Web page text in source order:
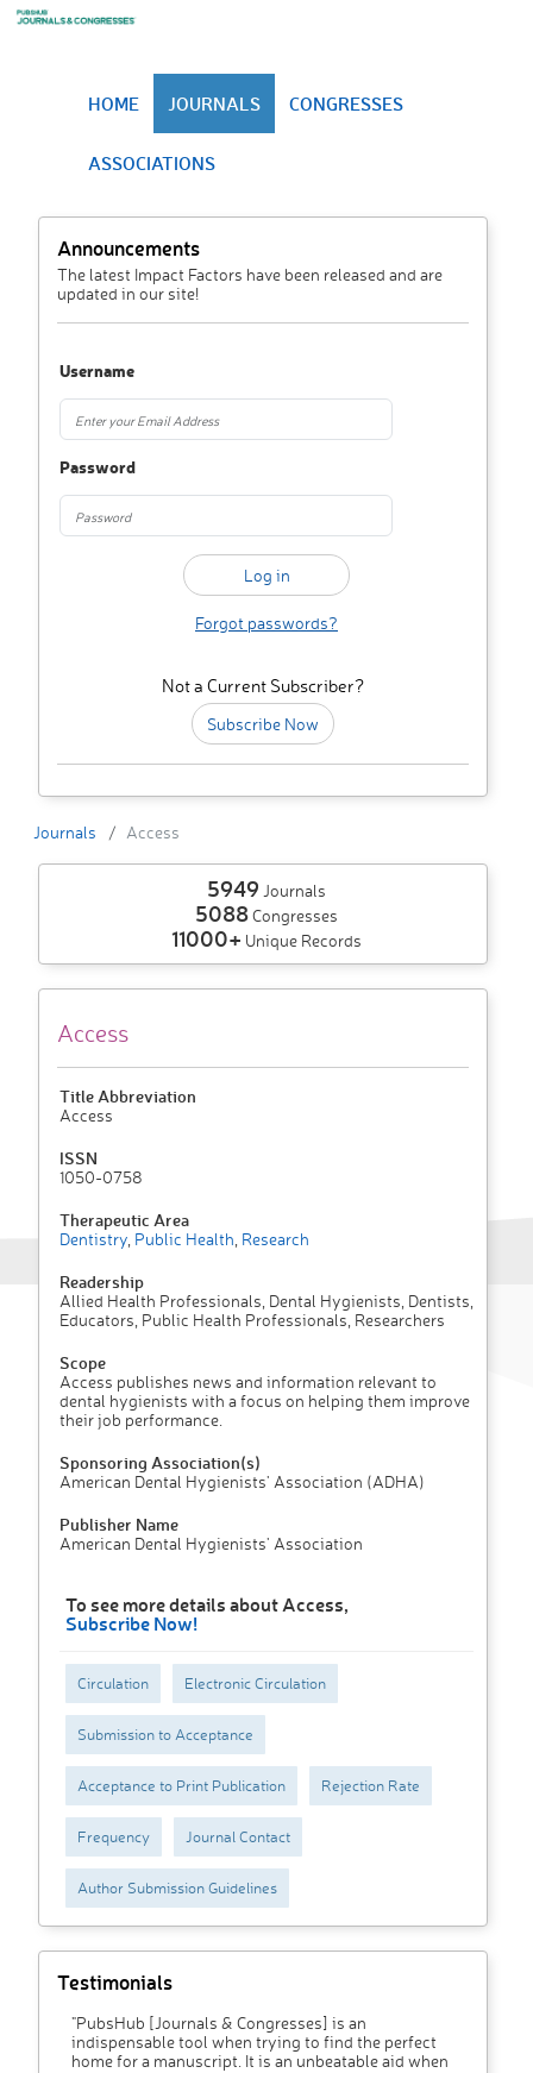
HOME JOURNALS CONGRESSES
ASSOCIATIONS
Announcements
The latest Impact Factors have been released and are
updated in our site!
Username
Password
Forgot passwords?
Not a Current Subscriber?
Subscribe Now
Journals Access
5949 Journals
5088Congresses
11000+ Unique Records
Access
Title Abbreviation
Access
ISSN
1050-0758
Therapeutic Area
Dentistry Public Health Research
Readership
Allied Health Professionals, Dental Hygienists, Dentists,
Educators, Public Health Professionals, Researchers
Scope
Access publishes news and information relevant to
dental hygienists with a focus on helping them improve
their job performance.
Sponsoring Association(s)
American Dental Hygienists' Association (ADHA)
Publisher Name
American Dental Hygienists' Association
To see more details about Access,
Subscribe Now!
Circulation Electronic Circulation
Submission to Acceptance
Acceptance to Print Publication Rejection Rate
Frequency Journal Contact
Author Submission Guidelines
Testimonials
"PubsHub [Journals & Congresses] is an
indispensable tool when trying to find the perfect
home for a manuscript. It is an unbeatable aid when